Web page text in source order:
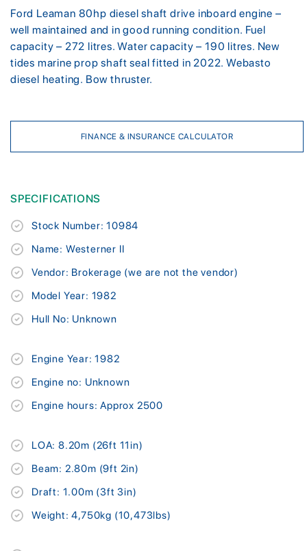
Ford Leaman 80hp diesel shaft drive inboard engine –
well maintained and in good running condition. Fuel
capacity – 272 litres. Water capacity – 190 litres. New
tides marine prop shaft seal fitted in 2022. Webasto
diesel heating. Bow thruster.
FINANCE & INSURANCE CALCULATOR
SPECIFICATIONS
Stock Number: 10984
Name: Westerner II
Vendor: Brokerage (we are not the vendor)
Model Year: 1982
Hull No: Unknown
Engine Year: 1982
Engine no: Unknown
Engine hours: Approx 2500
LOA: 8.20m (26ft 11in)
Beam: 2.80m (9ft 2in)
Draft: 1.00m (3ft 3in)
Weight: 4,750kg (10,473lbs)